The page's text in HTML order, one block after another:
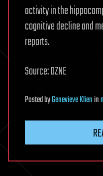
activity in the
cognitive decline and
reports.
Source: DZNE
PostedbyGenevieve Klienin